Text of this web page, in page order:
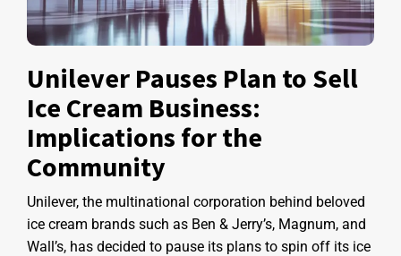
Unilever Pauses Plan to Sell
Ice Cream Business:
Implications for the
Community
Unilever, the multinational corporation behind beloved
ice cream brands such as Ben & Jerry’s, Magnum, and
Wall’s, has decided to pause its plans to spin off its ice